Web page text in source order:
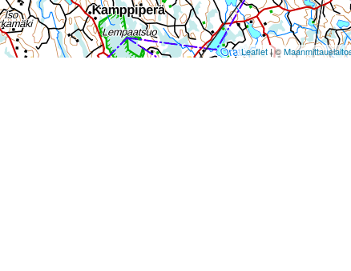
Leaflet| ©